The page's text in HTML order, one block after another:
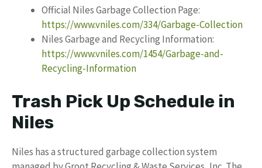
Official Niles Garbage Collection Page:
https://www.vniles.com/334/Garbage-Collection
Niles Garbage and Recycling Information:
https://www.vniles.com/1454/Garbage-and-
Recycling-Information
Trash Pick Up Schedule in
Niles
Niles has a structured garbage collection system